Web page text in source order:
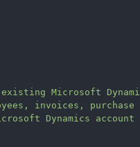
Microsoft Dynami
invoices, purchase
Dynamics account